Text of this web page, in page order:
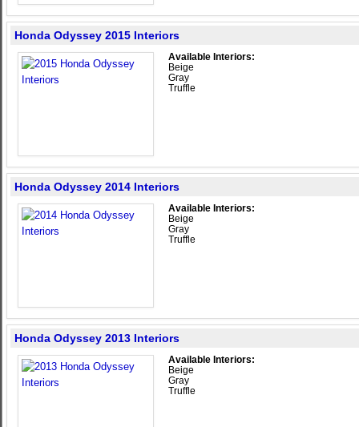
Honda Odyssey 2015 Interiors
Available Interiors:
Beige
Gray
Truffle
Honda Odyssey 2014 Interiors
Available Interiors:
Beige
Gray
Truffle
Honda Odyssey 2013 Interiors
Available Interiors:
Beige
Gray
Truffle